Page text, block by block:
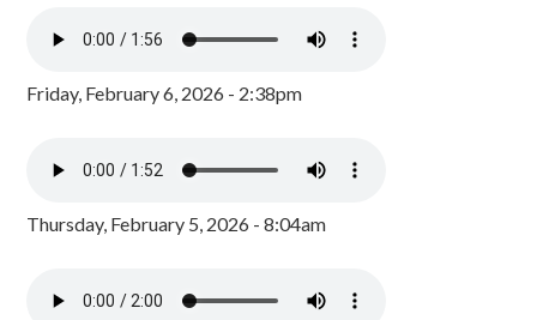
Friday, February 6, 2026 - 2:38pm
Thursday, February 5, 2026 - 8:04am